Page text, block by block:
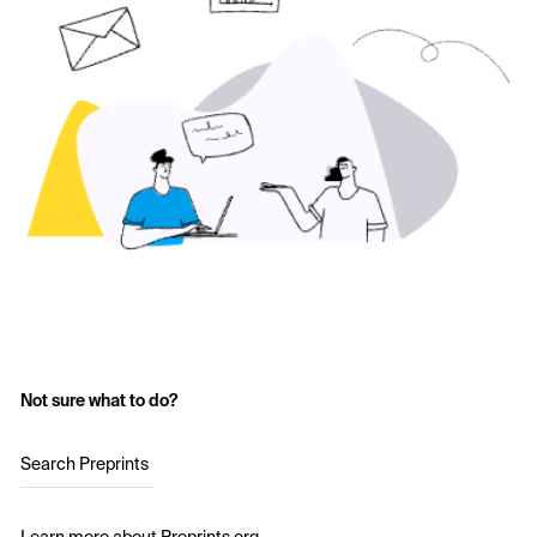
Not sure what to do?
Search Preprints